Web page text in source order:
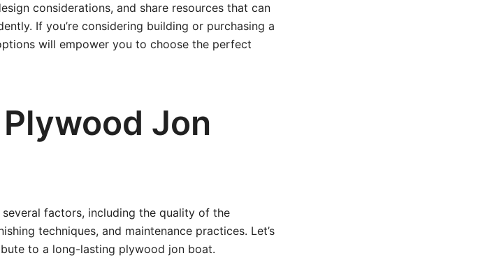
considerations, and share resources that can
If you’re considering building or purchasing a
will empower you to choose the perfect
Jon
factors, including the quality of the
techniques, and maintenance practices. Let’s
to a long-lasting plywood jon boat.